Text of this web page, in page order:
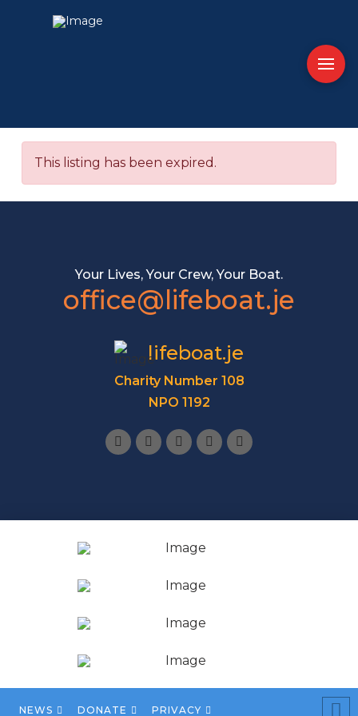
This listing has been expired.
Your Lives, Your Crew, Your Boat.
office@lifeboat.je
lifeboat.je
Charity Number 108
NPO 1192
NEWS DONATE PRIVACY